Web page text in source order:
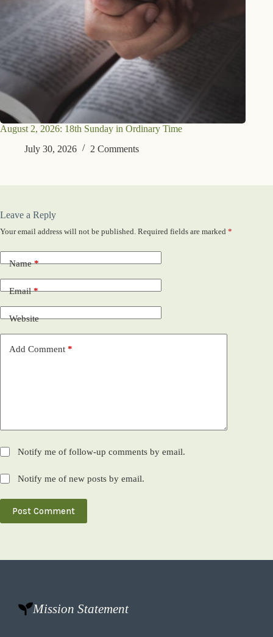
August 2, 2026: 18th Sunday in Ordinary Time
July 30, 2026
2 Comments
Leave a Reply
Your email address will not be published. Required fields are marked *
Name*
Email*
Website
Add Comment *
Notify me of follow-up comments by email.
Notify me of new posts by email.
Post Comment
Mission Statement